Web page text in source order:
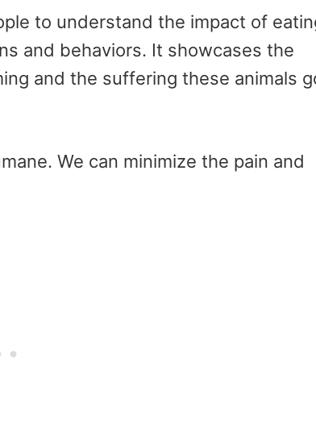
to understand the impact of
and behaviors. It showcases the
and the suffering these animals
We can minimize the pain and